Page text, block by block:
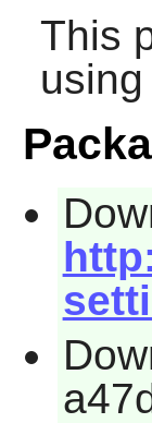
This